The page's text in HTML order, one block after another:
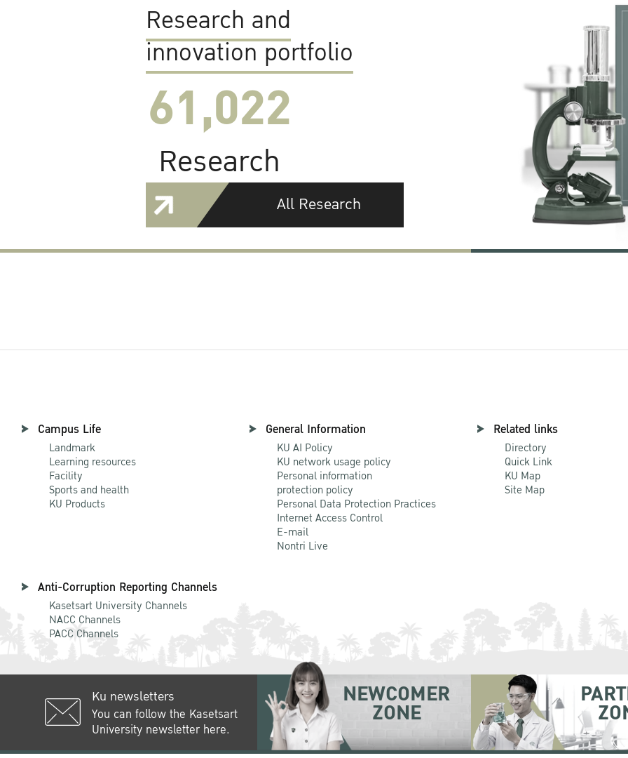
Research and
innovation portfolio
61,022
Research
All Research
Campus Life
Landmark
Learning resources
Facility
Sports and health
KU Products
General Information
KU AI Policy
KU network usage policy
Personal information
protection policy
Personal Data Protection Practices
Internet Access Control
E-mail
Nontri Live
Related links
Directory
Quick Link
KU Map
Site Map
Anti-Corruption Reporting Channels
Kasetsart University Channels
NACC Channels
PACC Channels
Ku newsletters
You can follow the Kasetsart
University newsletter here.
NEWCOMER
ZONE